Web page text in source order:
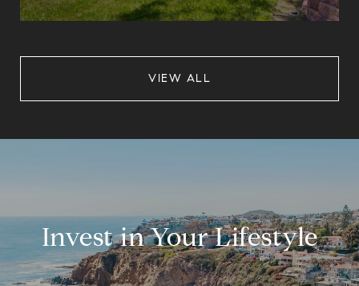
VIEW ALL
Invest in Your Lifestyle